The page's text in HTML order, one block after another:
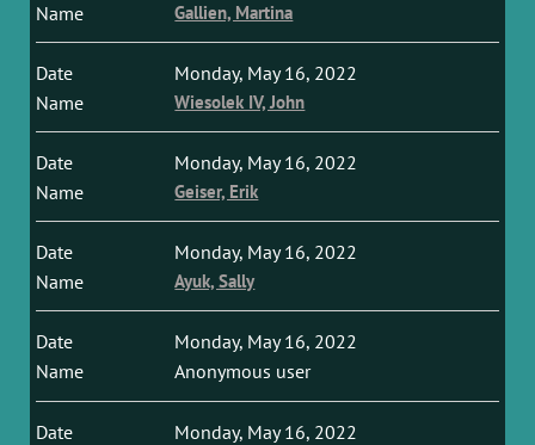
Gallien, Martina
Monday, May 16, 2022
Wiesolek IV, John
Monday, May 16, 2022
Geiser, Erik
Monday, May 16, 2022
Ayuk, Sally
Monday, May 16, 2022
Anonymous user
Monday, May 16, 2022